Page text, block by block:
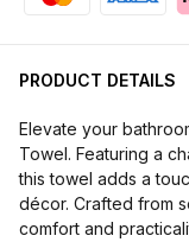
PRODUCT DETAILS
Elevate your
Towel. Featuring a
this towel adds a
décor. Crafted from
comfort and